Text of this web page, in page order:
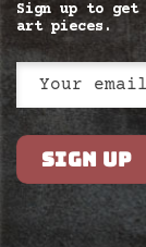
Sign up to
art pieces.